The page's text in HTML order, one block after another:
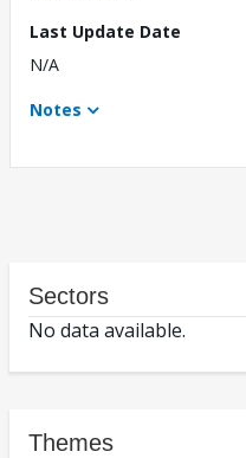
Last Update Date
N/A
Notes
Sectors
No data available.
Themes